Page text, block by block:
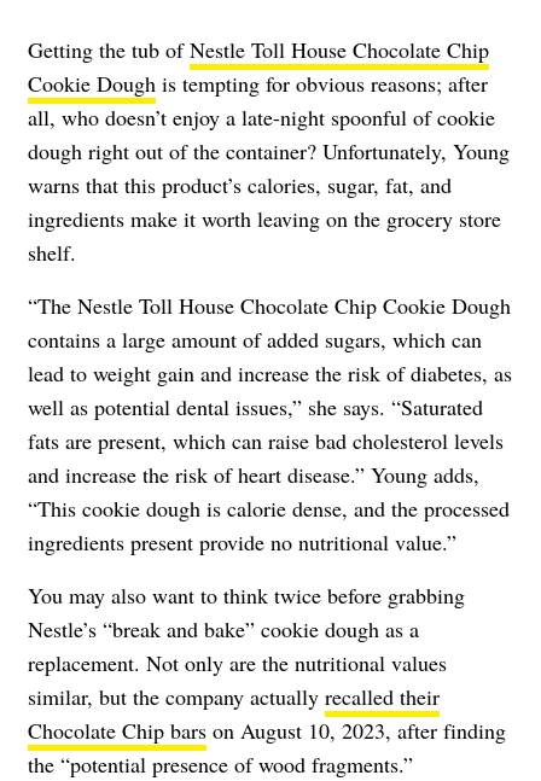
Getting the tub ofNestle Toll House Chocolate Chip
Cookie Dough is tempting for obvious reasons; after
all, who doesn’t enjoy a late-night spoonful of cookie
dough right out of the container? Unfortunately, Young
warns that this product’s calories, sugar, fat, and
ingredients make it worth leaving on the grocery store
shelf.
“The Nestle Toll House Chocolate Chip Cookie Dough
contains a large amount of added sugars, which can
lead to weight gain and increase the risk of diabetes, as
well as potential dental issues,” she says. “Saturated
fats are present, which can raise bad cholesterol levels
and increase the risk of heart disease.” Young adds,
“This cookie dough is calorie dense, and the processed
ingredients present provide no nutritional value.”
You may also want to think twice before grabbing
Nestle’s “break and bake” cookie dough as a
replacement. Not only are the nutritional values
similar, but the company actually recalled their
Chocolate Chip bars on August 10, 2023, after finding
the “potential presence of wood fragments.”